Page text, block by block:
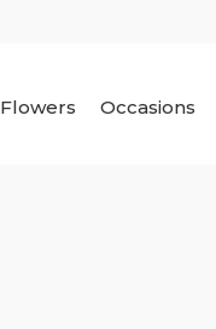
Flowers Occasions